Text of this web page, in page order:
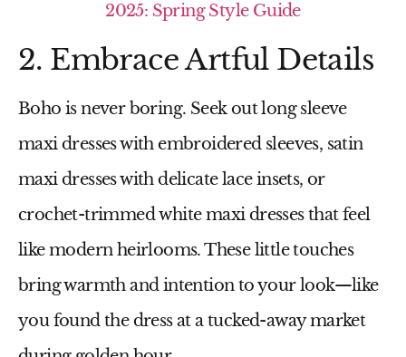
2025: Spring Style Guide
2. Embrace Artful Details
Boho is never boring. Seek outlong sleeve
maxi dresseswith embroidered sleeves, satin
maxi dresseswith delicate lace insets, or
crochet-trimmedwhite maxi dressesthat feel
like modern heirlooms. These little touches
bring warmth and intention to your look—like
you found the dress at a tucked-away market